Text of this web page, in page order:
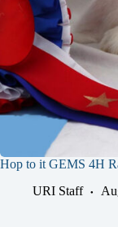
Hop to it GEMS 4H
URI Staff